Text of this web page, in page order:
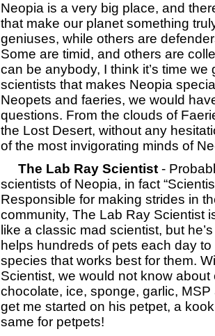
Neopia is a very big place, and
that make our planet something
geniuses, while others are
Some are timid, and others are
can be anybody, I think it’s time
scientists that makes Neopia
Neopets and faeries, we would
questions. From the clouds of
the Lost Desert, without any
of the most invigorating minds of
The Lab Ray Scientist -
scientists of Neopia, in fact
Responsible for making strides in
community, The Lab Ray Scientist
like a classic mad scientist, but
helps hundreds of pets each day
species that works best for them.
Scientist, we would not know about
chocolate, ice, sponge, garlic, MSP
get me started on his petpet, a
same for petpets!